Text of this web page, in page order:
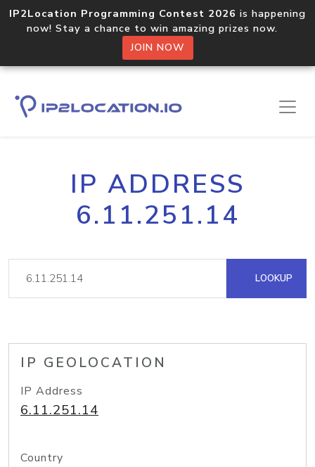
IP2Location Programming Contest 2026 is happening
now! Stay a chance to win amazing prizes now.
JOIN NOW
IP ADDRESS
6.11.251.14
LOOKUP
IP GEOLOCATION
IP Address
6.11.251.14
Country